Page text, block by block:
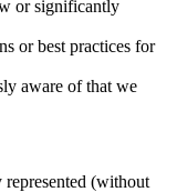
or significantly
or best practices for
aware of that we
represented (without